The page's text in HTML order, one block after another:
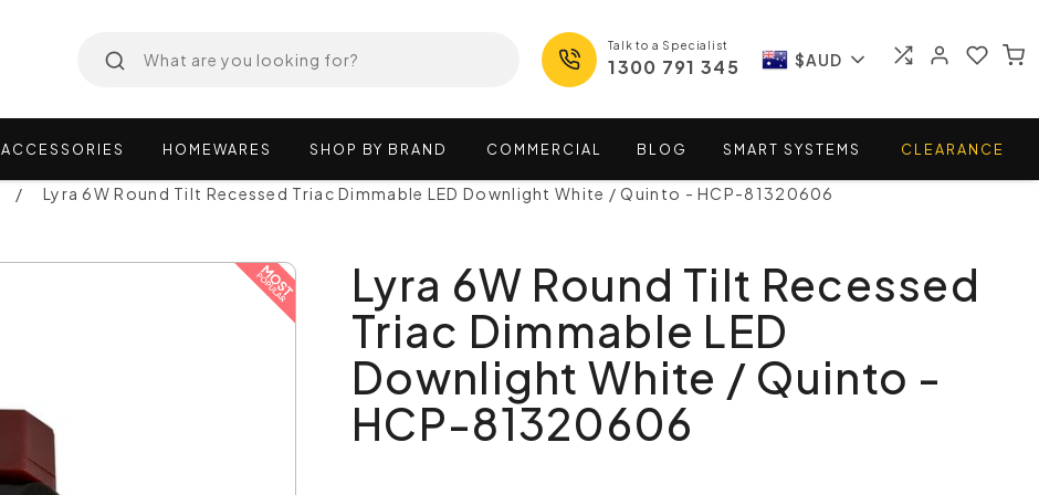
Talk to a Specialist
1300 791 345 $AUD
ACCESSORIES HOMEWARES SHOP BY BRAND COMMERCIAL BLOG SMART SYSTEMS CLEARANCE
Lyra 6W Round Tilt Recessed Triac Dimmable LED Downlight White / Quinto - HCP-81320606
Lyra 6W Round Tilt Recessed
Triac Dimmable LED
Downlight White / Quinto -
HCP-81320606